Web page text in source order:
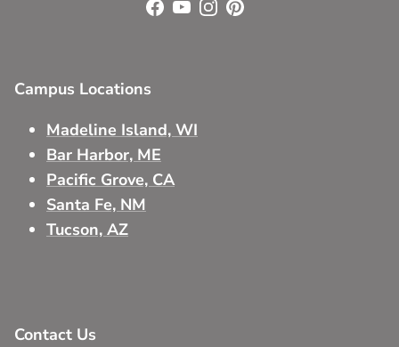
Facebook
YouTube
Instagram
Pinterest
Campus Locations
Madeline Island, WI
Bar Harbor, ME
Pacific Grove, CA
Santa Fe, NM
Tucson, AZ
Contact Us